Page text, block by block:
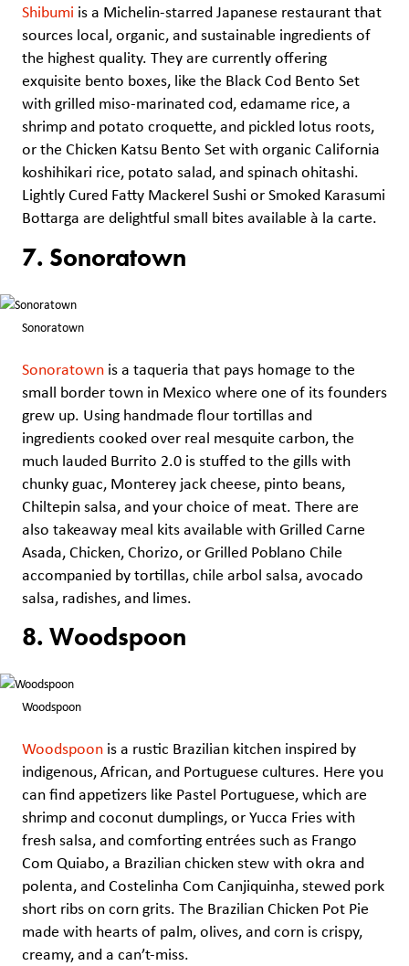
Shibumi is a Michelin-starred Japanese restaurant that
sources local, organic, and sustainable ingredients of
the highest quality. They are currently offering
exquisite bento boxes, like the Black Cod Bento Set
with grilled miso-marinated cod, edamame rice, a
shrimp and potato croquette, and pickled lotus roots,
or the Chicken Katsu Bento Set with organic California
koshihikari rice, potato salad, and spinach ohitashi.
Lightly Cured Fatty Mackerel Sushi or Smoked Karasumi
Bottarga are delightful small bites available à la carte.
7. Sonoratown
Sonoratown
Sonoratown is a taqueria that pays homage to the
small border town in Mexico where one of its founders
grew up. Using handmade flour tortillas and
ingredients cooked over real mesquite carbon, the
much lauded Burrito 2.0 is stuffed to the gills with
chunky guac, Monterey jack cheese, pinto beans,
Chiltepin salsa, and your choice of meat. There are
also takeaway meal kits available with Grilled Carne
Asada, Chicken, Chorizo, or Grilled Poblano Chile
accompanied by tortillas, chile arbol salsa, avocado
salsa, radishes, and limes.
8. Woodspoon
Woodspoon
Woodspoon is a rustic Brazilian kitchen inspired by
indigenous, African, and Portuguese cultures. Here you
can find appetizers like Pastel Portuguese, which are
shrimp and coconut dumplings, or Yucca Fries with
fresh salsa, and comforting entrées such as Frango
Com Quiabo, a Brazilian chicken stew with okra and
polenta, and Costelinha Com Canjiquinha, stewed pork
short ribs on corn grits. The Brazilian Chicken Pot Pie
made with hearts of palm, olives, and corn is crispy,
creamy, and a can’t-miss.